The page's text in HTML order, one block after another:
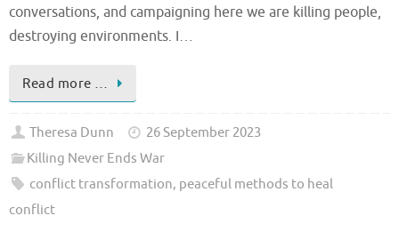
conversations, and campaigning here we are killing people,
destroying environments. I…
Read more …
Theresa Dunn
26 September 2023
Killing Never Ends War
conflict transformation, peaceful methods to heal
conflict